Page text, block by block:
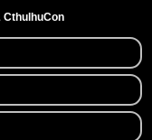
CthulhuCon